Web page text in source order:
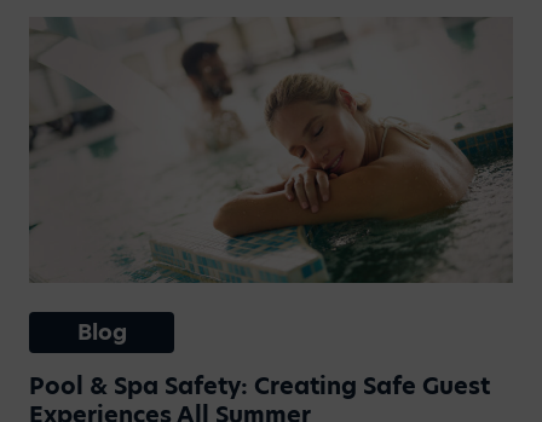
Blog
Pool & Spa Safety: Creating Safe Guest
Experiences All Summer